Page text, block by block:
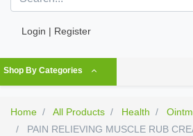
Login | Register
Shop By Categories
Home All Products Health
PAIN RELIEVING MUSCLE RUB